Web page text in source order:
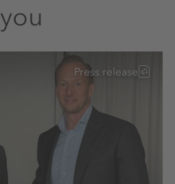
you
Press release